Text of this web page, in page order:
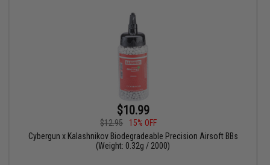
$10.99
$12.95
15% OFF
Cybergun x Kalashnikov Biodegradeable Precision Airsoft BBs
(Weight: 0.32g / 2000)